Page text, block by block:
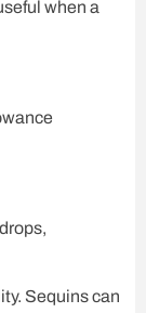
when a
Sequins can